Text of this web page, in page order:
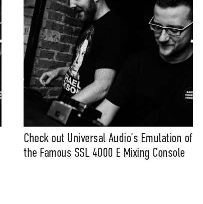
Check out Universal Audio’s Emulation of
the Famous SSL 4000 E Mixing Console